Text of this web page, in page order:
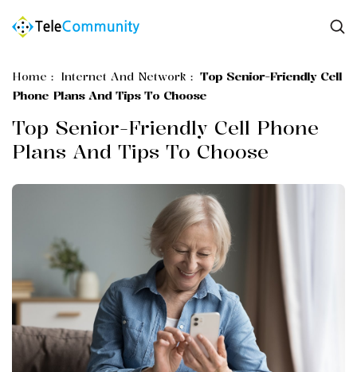
Home : Internet And Network : Top Senior-Friendly Cell
Phone Plans And Tips To Choose
Top Senior-Friendly Cell Phone
Plans And Tips To Choose